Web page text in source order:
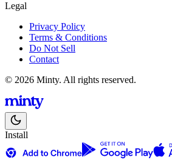
Legal
Privacy Policy
Terms & Conditions
Do Not Sell
Contact
© 2026 Minty. All rights reserved.
Install